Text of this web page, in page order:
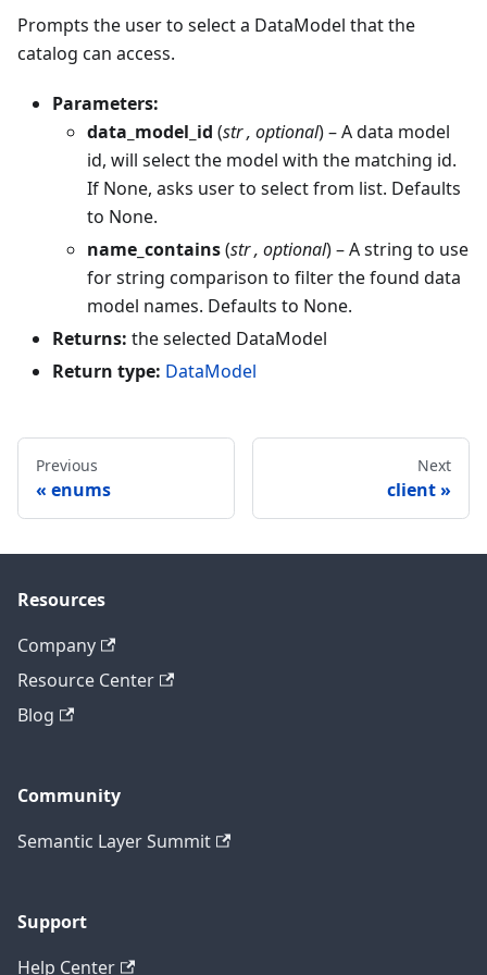
Prompts the user to select a DataModel that the
catalog can access.
Parameters:
data_model_id (str, optional) – A data model
id, will select the model with the matching id.
If None, asks user to select from list. Defaults
to None.
name_contains(str, optional) – A string to use
for string comparison to filter the found data
model names. Defaults to None.
Returns: the selected DataModel
Return type: DataModel
Previous
enums
Next
client
Resources
Company
Resource Center
Blog
Community
Semantic Layer Summit
Support
Help Center